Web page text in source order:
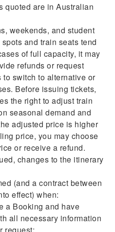
quoted are in Australian
weekends, and student
and train seats tend
of full capacity, it may
refunds or request
switch to alternative or
Before issuing tickets,
the right to adjust train
seasonal demand and
adjusted price is higher
price, you may choose
or receive a refund.
changes to the itinerary
(and a contract between
effect) when:
a Booking and have
all necessary information
request;